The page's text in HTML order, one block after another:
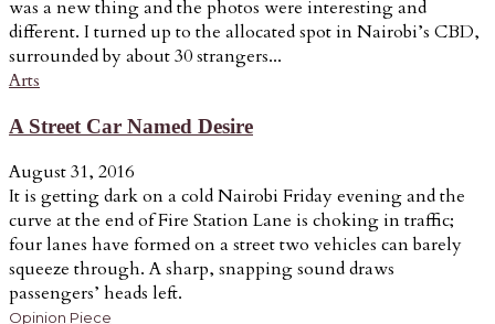
was a new thing and the photos were interesting and
different. I turned up to the allocated spot in Nairobi’s CBD,
surrounded by about 30 strangers...
Arts
A Street Car Named Desire
August 31, 2016
It is getting dark on a cold Nairobi Friday evening and the
curve at the end of Fire Station Lane is choking in traffic;
four lanes have formed on a street two vehicles can barely
squeeze through. A sharp, snapping sound draws
passengers’ heads left.
Opinion Piece